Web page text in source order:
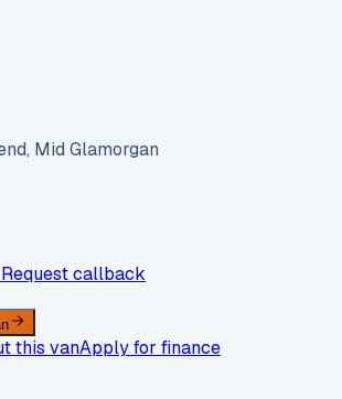
Mid Glamorgan
Request callback
this vanApply for finance